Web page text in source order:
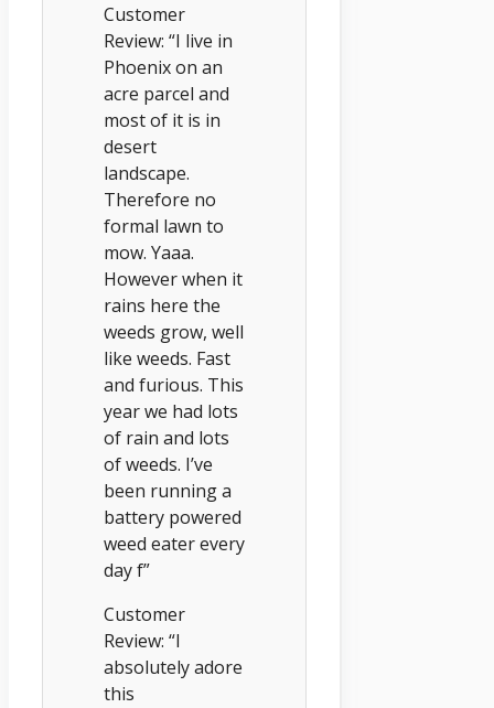
Customer
Review: “I live in
Phoenix on an
acre parcel and
most of it is in
desert
landscape.
Therefore no
formal lawn to
mow. Yaaa.
However when it
rains here the
weeds grow, well
like weeds. Fast
and furious. This
year we had lots
of rain and lots
of weeds. I’ve
been running a
battery powered
weed eater every
day f”
Customer
Review: “I
absolutely adore
this